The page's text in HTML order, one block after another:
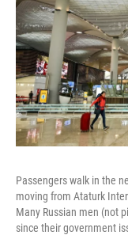
Passengers walk in the
moving from Ataturk
Many Russian men (not
since their government